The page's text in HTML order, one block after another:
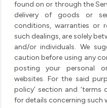
found on or through the
delivery of goods or
conditions, warranties or
such dealings, are solely
and/or individuals. We
caution before using any
posting your personal
websites. For the said
policy’ section and ‘terms
for details concerning such